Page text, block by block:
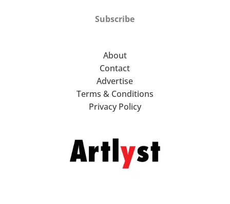
Subscribe
About
Contact
Advertise
Terms & Conditions
Privacy Policy